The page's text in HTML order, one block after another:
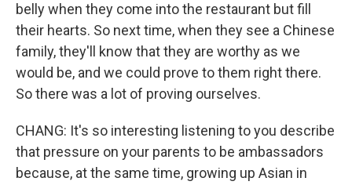
belly when they come into the restaurant but fill
their hearts. So next time, when they see a Chinese
family, they'll know that they are worthy as we
would be, and we could prove to them right there.
So there was a lot of proving ourselves.
CHANG: It's so interesting listening to you describe
that pressure on your parents to be ambassadors
because, at the same time, growing up Asian in